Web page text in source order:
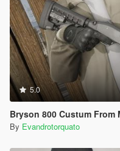
5.0
Bryson 800 Custum From
By Evandrotorquato